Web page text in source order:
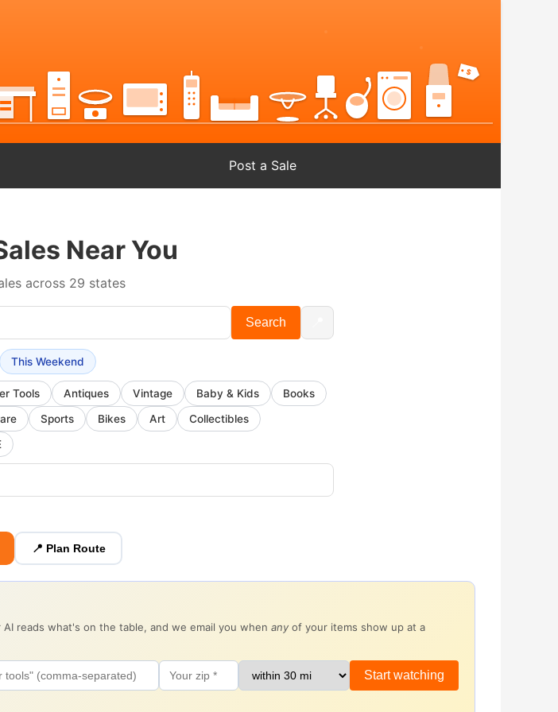
Post a Sale
Near You
across 29 states
Search
This Weekend
Tools Antiques Vintage Baby & Kids
Books
Sports Bikes Art
Collectibles
📍 Plan Route
reads what's on the table, and we email you when any of your items show up at a
Start watching